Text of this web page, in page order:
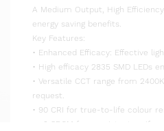
A Medium Output, High
energy saving benefits.
Key Features:
• Enhanced Efficacy: Effective
• High efficacy 2835 SMD LEDs
• Versatile CCT range from
request.
• 90 CRI for true-to-life colour
• <3 SDCM for consistent,